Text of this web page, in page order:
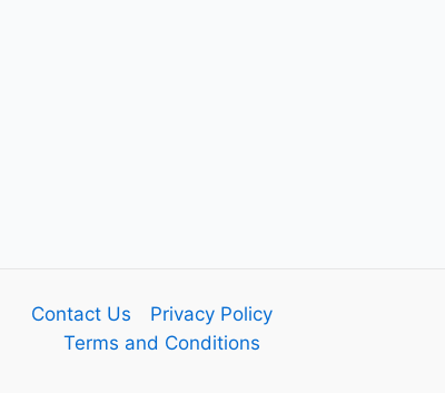
Contact Us
Privacy Policy
Terms and Conditions